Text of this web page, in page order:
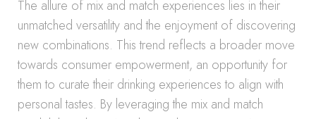
The allure of mix and match experiences lies in their
unmatched versatility and the enjoyment of discovering
new combinations. This trend reflects a broader move
towards consumer empowerment, an opportunity for
them to curate their drinking experiences to align with
personal tastes. By leveraging the mix and match